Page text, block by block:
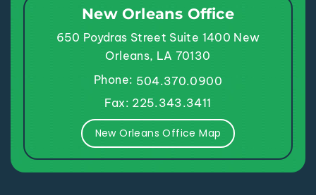
New Orleans Office
650 Poydras Street Suite 1400 New
Orleans, LA 70130
Phone: 504.370.0900
Fax: 225.343.3411
New Orleans Office Map